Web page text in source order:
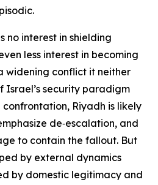
no interest in shielding
less interest in becoming
widening conflict it neither
Israel’s security paradigm
confrontation, Riyadh is likely
de‑escalation, and
to contain the fallout. But
by external dynamics
by domestic legitimacy and